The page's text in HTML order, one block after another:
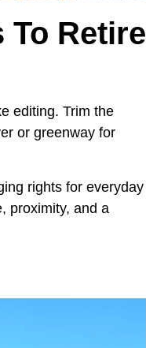
To Retire
editing. Trim the
or greenway for
rights for everyday
proximity, and a